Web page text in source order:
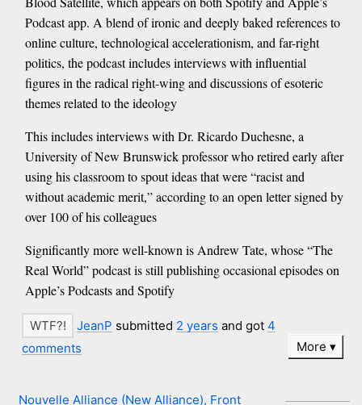
Podcast app. A blend of ironic and deeply baked references to
online culture, technological accelerationism, and far-right
politics, the podcast includes interviews with influential
figures in the radical right-wing and discussions of esoteric
themes related to the ideology
This includes interviews with Dr. Ricardo Duchesne, a
University of New Brunswick professor who retired early after
using his classroom to spout ideas that were “racist and
without academic merit,” according to an open letter signed by
over 100 of his colleagues
Significantly more well-known is Andrew Tate, whose “The
Real World” podcast is still publishing occasional episodes on
Apple’s Podcasts and Spotify
JeanP submitted 2 years and got 4
comments
More
Nouvelle Alliance (New Alliance), Front